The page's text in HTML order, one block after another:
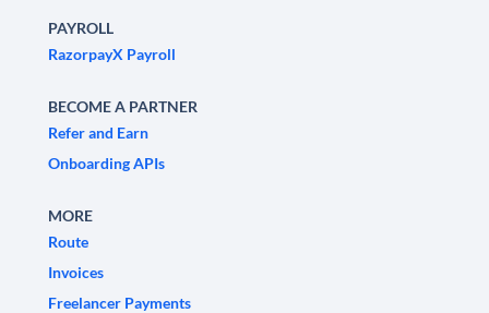
PAYROLL
RazorpayX Payroll
BECOME A PARTNER
Refer and Earn
Onboarding APIs
MORE
Route
Invoices
Freelancer Payments